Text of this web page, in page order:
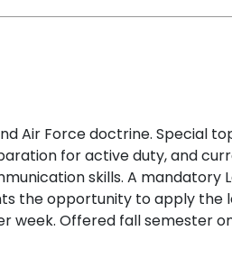
Air Force doctrine. Special
for active duty, and
skills. A mandatory
the opportunity to apply the
week. Offered fall semester